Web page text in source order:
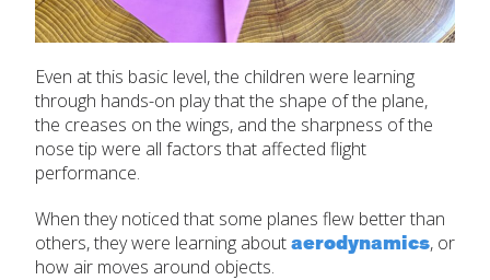
Even at this basic level, the children were learning
through hands-on play that the shape of the plane,
the creases on the wings, and the sharpness of the
nose tip were all factors that affected flight
performance.
When they noticed that some planes flew better than
others, they were learning aboutaerodynamics, or
how air moves around objects.